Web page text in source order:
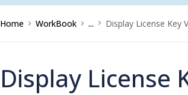
Home WorkBook ... Display License Key
Display License